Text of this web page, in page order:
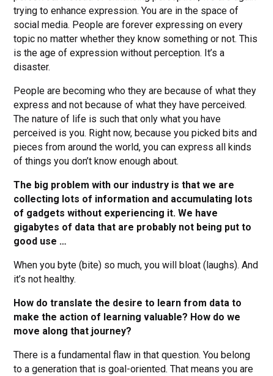
trying to enhance expression. You are in the space of
social media. People are forever expressing on every
topic no matter whether they know something or not. This
is the age of expression without perception. It’s a
disaster.
People are becoming who they are because of what they
express and not because of what they have perceived.
The nature of life is such that only what you have
perceived is you. Right now, because you picked bits and
pieces from around the world, you can express all kinds
of things you don’t know enough about.
The big problem with our industry is that we are
collecting lots of information and accumulating lots
of gadgets without experiencing it. We have
gigabytes of data that are probably not being put to
good use …
When you byte (bite) so much, you will bloat (laughs). And
it’s not healthy.
How do translate the desire to learn from data to
make the action of learning valuable? How do we
move along that journey?
There is a fundamental flaw in that question. You belong
to a generation that is goal-oriented. That means you are